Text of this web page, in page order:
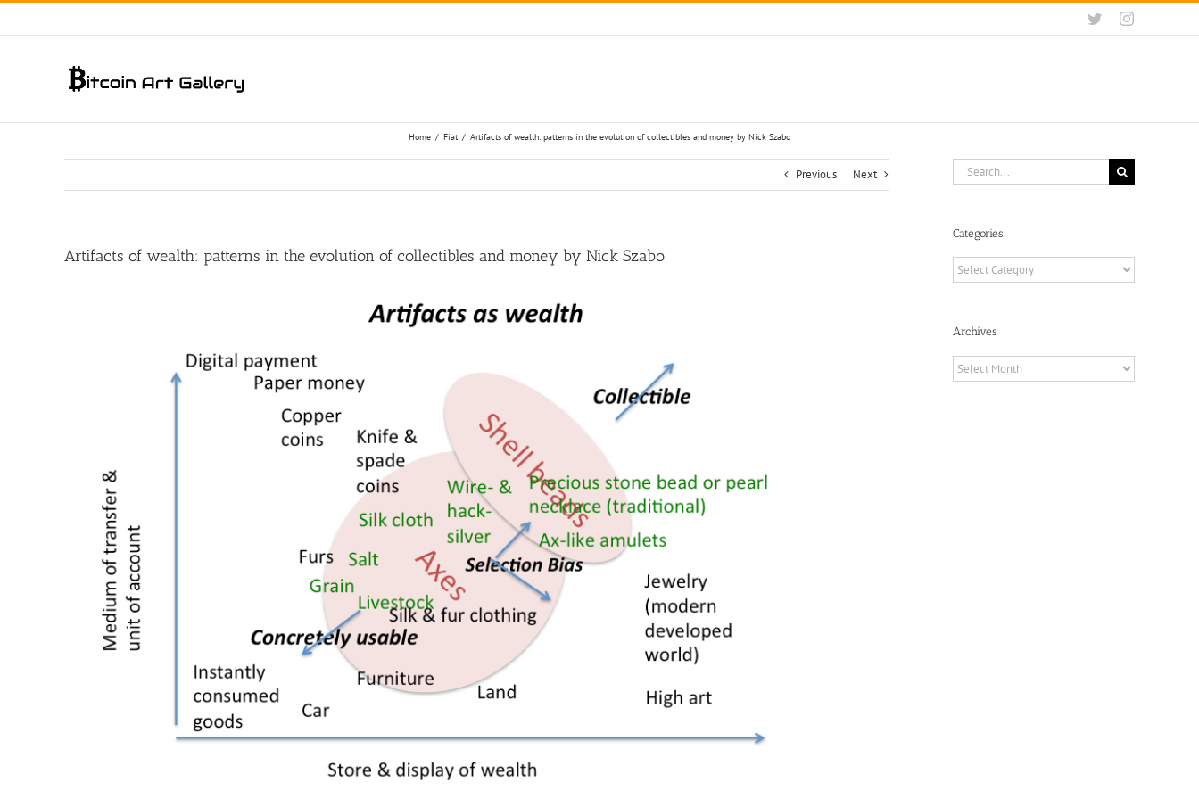
Skip
TwitterInstagram
Home / Fiat / Artifacts of wealth: patterns in the evolution of collectibles and money by Nick Szabo
Previous Next
Artifacts of wealth: patterns in the evolution of collectibles and money by Nick Szabo
Search
for:
Categories
Categories
Archives
Archives